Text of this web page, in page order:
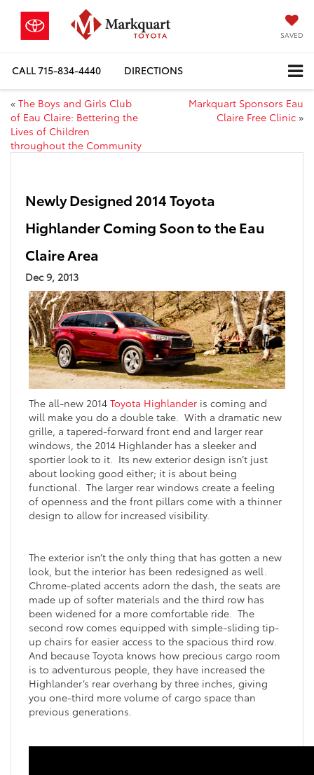
SAVED
CALL715-834-4440 DIRECTIONS
« The Boys and Girls Club
of Eau Claire: Bettering the
Lives of Children
throughout the Community
Markquart Sponsors Eau
Claire Free Clinic »
Newly Designed 2014 Toyota
Highlander Coming Soon to the Eau
Claire Area
Dec 9, 2013
The all-new 2014 Toyota Highlander is coming and
will make you do a double take. With a dramatic new
grille, a tapered-forward front end and larger rear
windows, the 2014 Highlander has a sleeker and
sportier look to it. Its new exterior design isn’t just
about looking good either; it is about being
functional. The larger rear windows create a feeling
of openness and the front pillars come with a thinner
design to allow for increased visibility.
The exterior isn’t the only thing that has gotten a new
look, but the interior has been redesigned as well.
Chrome-plated accents adorn the dash, the seats are
made up of softer materials and the third row has
been widened for a more comfortable ride. The
second row comes equipped with simple-sliding tip-
up chairs for easier access to the spacious third row.
And because Toyota knows how precious cargo room
is to adventurous people, they have increased the
Highlander’s rear overhang by three inches, giving
you one-third more volume of cargo space than
previous generations.